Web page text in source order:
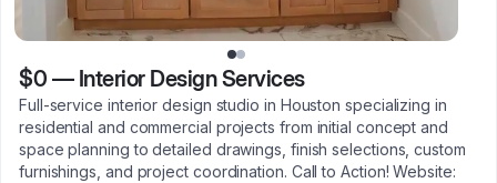
$0 — Interior Design Services
Full-service interior design studio in Houston specializing in
residential and commercial projects from initial concept and
space planning to detailed drawings, finish selections, custom
furnishings, and project coordination. Call to Action! Website: